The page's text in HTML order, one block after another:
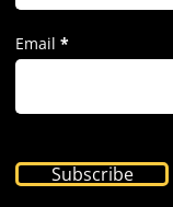
Email *
Subscribe